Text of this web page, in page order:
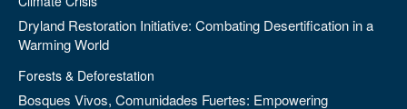
Dryland Restoration Initiative: Combating Desertification in a
Warming World
Forests & Deforestation
Bosques Vivos, Comunidades Fuertes: Empowering